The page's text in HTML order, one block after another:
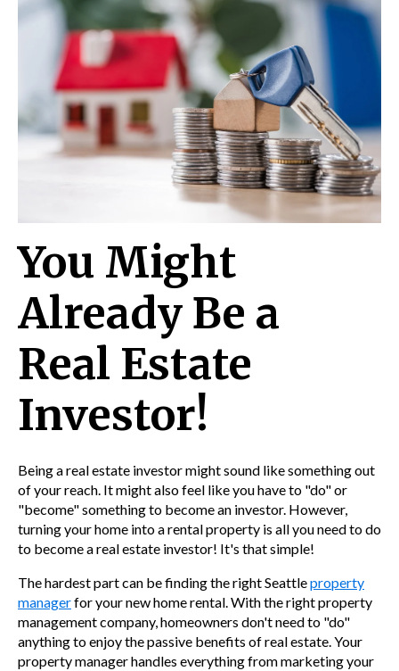
You Might
Already Be a
Real Estate
Investor!
Being a real estate investor might sound like something out
of your reach. It might also feel like you have to "do" or
"become" something to become an investor. However,
turning your home into a rental property is all you need to do
to become a real estate investor! It's that simple!
The hardest part can be finding the right Seattleproperty
managerfor your new home rental. With the right property
management company, homeowners don't need to "do"
anything to enjoy the passive benefits of real estate. Your
property manager handles everything from marketing your